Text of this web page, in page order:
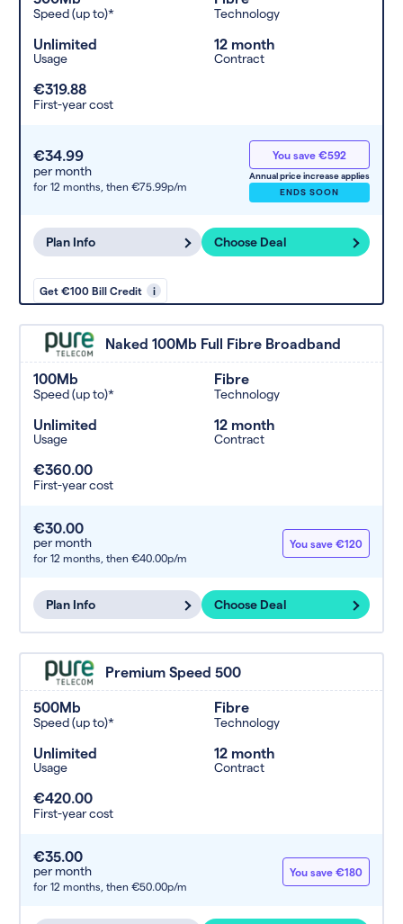
Speed (up to)* Technology
Unlimited
Usage
12 month
Contract
€319.88
First-year cost
€34.99
per month
for 12 months, then €75.99p/m
You save €592
Annual price increase applies
ENDS SOON
Plan Info Choose Deal
Get €100 Bill Credit i
Naked 100Mb Full Fibre Broadband
100Mb
Speed (up to)*
Fibre
Technology
Unlimited
Usage
12 month
Contract
€360.00
First-year cost
€30.00
per month
for 12 months, then €40.00p/m
You save €120
Plan Info Choose Deal
Premium Speed 500
500Mb
Speed (up to)*
Fibre
Technology
Unlimited
Usage
12 month
Contract
€420.00
First-year cost
€35.00
per month
for 12 months, then €50.00p/m
You save €180